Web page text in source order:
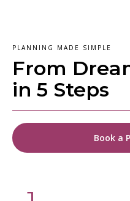
PLANNING MADE SIMPLE
From
in 5 Steps
Book a